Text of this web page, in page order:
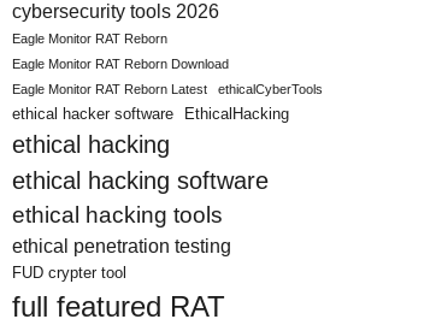
cybersecurity tools 2026
Eagle Monitor RAT Reborn
Eagle Monitor RAT Reborn Download
Eagle Monitor RAT Reborn Latest
ethicalCyberTools
ethical hacker software EthicalHacking
ethical hacking
ethical hacking software
ethical hacking tools
ethical penetration testing
FUD crypter tool
full featured RAT